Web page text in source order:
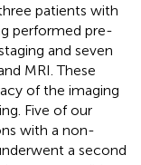
patients with
performed pre-
and seven
MRI. These
of the imaging
Five of our
with a non-
a second